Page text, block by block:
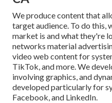
We produce content that
target audience. To do this,
market is and what they're
networks material
video web contentfor
TikTok, and more. We
involving graphics, and
developed particularly for
Facebook, and LinkedIn.